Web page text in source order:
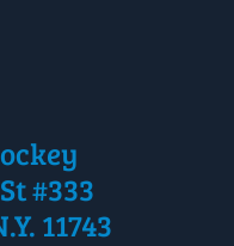
#333
11743